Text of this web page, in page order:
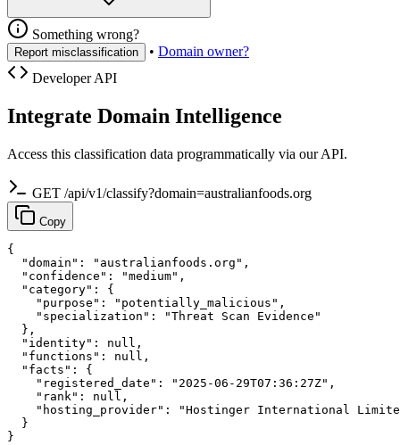
Something wrong?
Report misclassification • Domain owner?
Developer API
Integrate Domain Intelligence
Access this classification data programmatically via our API.
GET /api/v1/classify?domain=australianfoods.org
Copy
{
  "domain": "australianfoods.org",
  "confidence": "medium",
  "category": {
    "purpose": "potentially_malicious",
    "specialization": "Threat Scan Evidence"
  },
  "identity": null,
  "functions": null,
  "facts": {
    "registered_date": "2025-06-29T07:36:27Z",
    "rank": null,
"hosting_provider": "Hostinger International
  }
}